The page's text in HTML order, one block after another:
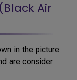
Air
in the picture
are consider